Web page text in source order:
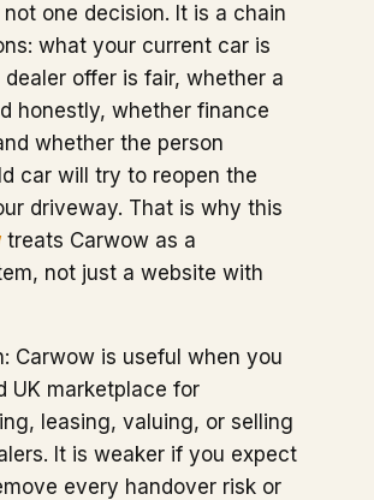
one decision. It is a chain
what your current car is
offer is fair, whether a
honestly, whether finance
whether the person
car will try to reopen the
driveway. That is why this
treats Carwow as a
not just a website with
Carwow is useful when you
UK marketplace for
leasing, valuing, or selling
It is weaker if you expect
every handover risk or